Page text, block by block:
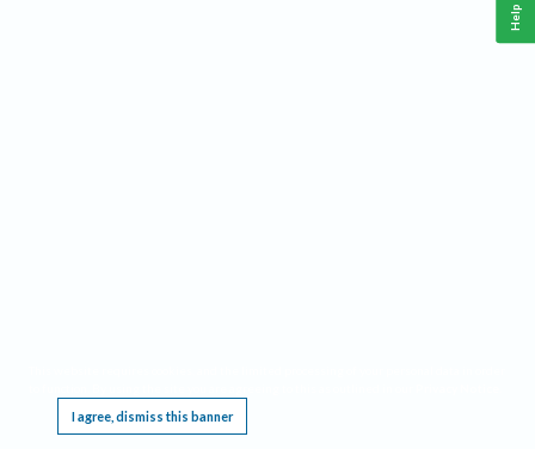
I agree, dismiss this banner
Help